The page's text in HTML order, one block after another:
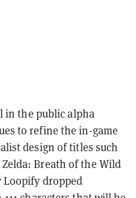
in the public alpha
to refine the in-game
design of titles such
Breath of the Wild
Loopify dropped